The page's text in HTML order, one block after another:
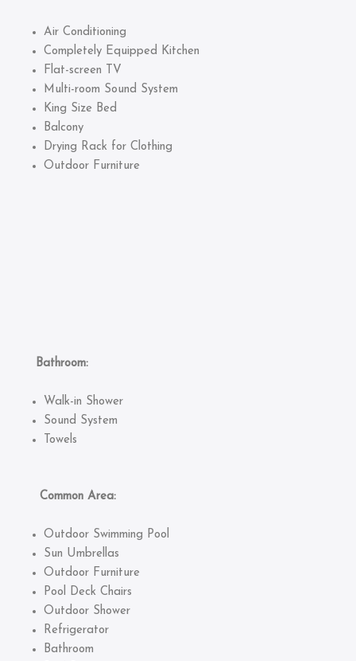
Air Conditioning
Completely Equipped Kitchen
Flat-screen TV
Multi-room Sound System
King Size Bed
Balcony
Drying Rack for Clothing
Outdoor Furniture
Bathroom:
Walk-in Shower
Sound System
Towels
Common Area:
Outdoor Swimming Pool
Sun Umbrellas
Outdoor Furniture
Pool Deck Chairs
Outdoor Shower
Refrigerator
Bathroom